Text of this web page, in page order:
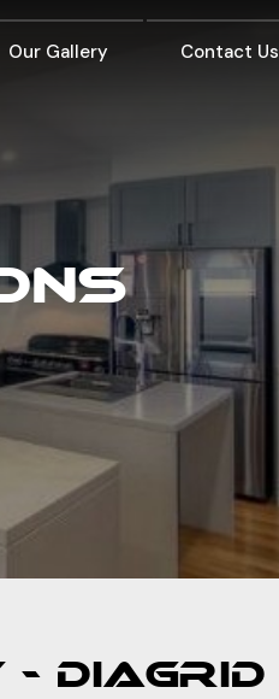
Our Gallery Contact Us
- DIAGRID